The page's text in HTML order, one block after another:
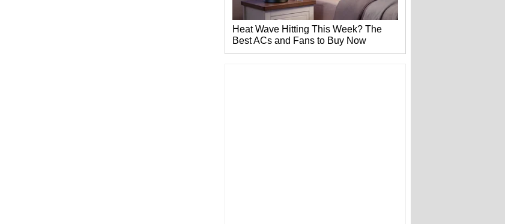
Heat Wave Hitting This Week? The
Best ACs and Fans to Buy Now